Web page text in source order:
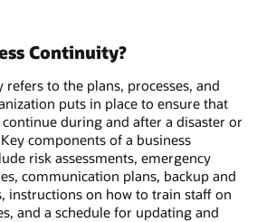
Continuity?
refers to the plans, processes, and
puts in place to ensure that
during and after a disaster or
components of a business
risk assessments, emergency
communication plans, backup and
instructions on how to train staff on
and a schedule for updating and